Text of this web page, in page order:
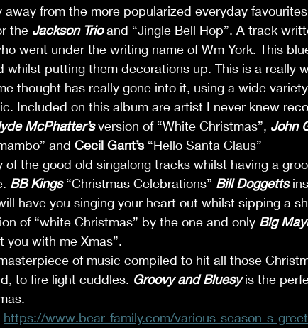
from the more popularized everyday
the Jackson Trio and “Jingle Bell Hop”. A track
went under the writing name of Wm York. This
whilst putting them decorations up. This is a really
thought has really gone into it, using a wide
Included on this album are artist I never knew
McPhatter’s version of “White Christmas”, John
and Cecil Gant’s “Hello Santa Claus”
of the good old singalong tracks whilst having a
BB Kings “Christmas Celebrations” Bill Doggetts
have you singing your heart out whilst sipping a
of “white Christmas” by the one and only Big
you with me Xmas”.
of music compiled to hit all those
to fire light cuddles. Groovy and Bluesy is the
https://www.bear-family.com/various-season-s-